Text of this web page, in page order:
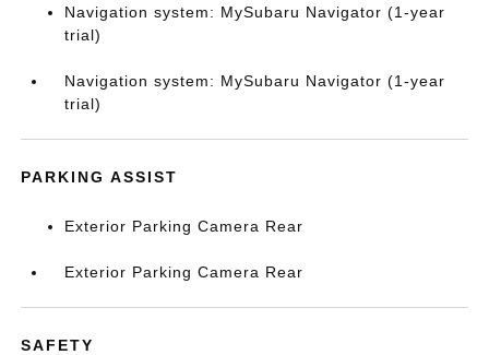
Navigation system: MySubaru Navigator (1-year
trial)
Navigation system: MySubaru Navigator (1-year
trial)
PARKING ASSIST
Exterior Parking Camera Rear
Exterior Parking Camera Rear
SAFETY